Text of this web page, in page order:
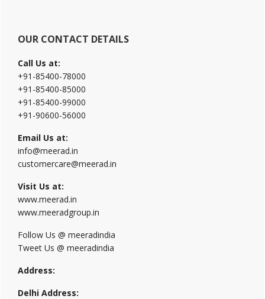
OUR CONTACT DETAILS
Call Us at:
+91-85400-78000
+91-85400-85000
+91-85400-99000
+91-90600-56000
Email Us at:
info@meerad.in
customercare@meerad.in
Visit Us at:
www.meerad.in
www.meeradgroup.in
Follow Us @ meeradindia
Tweet Us @ meeradindia
Address:
Delhi Address: